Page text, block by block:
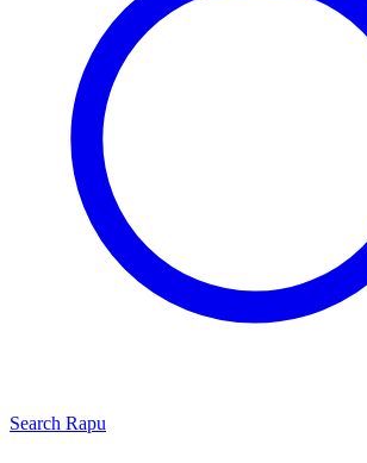
Search Rapu